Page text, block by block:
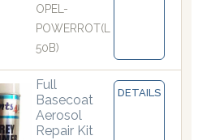
OPEL-
POWERROT(L
50B)
Full
Basecoat
Aerosol
Repair Kit
DETAILS